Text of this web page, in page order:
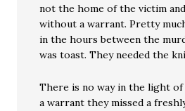
not the home of the victim
without a warrant. Pretty
in the hours between the
was toast. They needed the
There is no way in the light of
a warrant they missed a